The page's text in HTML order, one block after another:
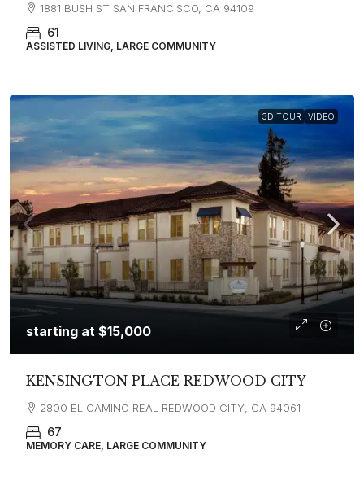
1881 BUSH ST SAN FRANCISCO, CA 94109
61
ASSISTED LIVING, LARGE COMMUNITY
3D TOUR VIDEO
starting at $15,000
KENSINGTON PLACE REDWOOD CITY
2800 EL CAMINO REAL REDWOOD CITY, CA 94061
67
MEMORY CARE, LARGE COMMUNITY